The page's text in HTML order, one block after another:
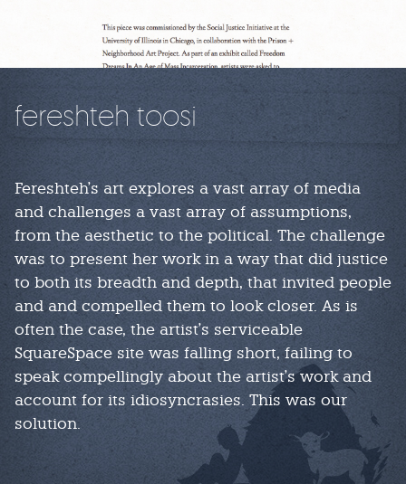
fereshteh toosi
Fereshteh's art explores a vast array of media
and challenges a vast array of assumptions,
from the aesthetic to the political. The challenge
was to present her work in a way that did justice
to both its breadth and depth, that invited people
and and compelled them to look closer. As is
often the case, the artist's serviceable
SquareSpace site was falling short, failing to
speak compellingly about the artist's work and
account for its idiosyncrasies. This was our
solution.